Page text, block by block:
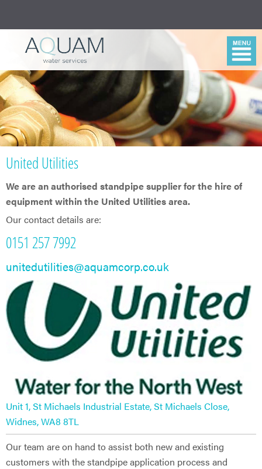
United Utilities
We are an authorised standpipe supplier for the hire of
equipment within the United Utilities area.
Our contact details are:
0151 257 7992
unitedutilities@aquamcorp.co.uk
Unit 1, St Michaels Industrial Estate, St Michaels Close,
Widnes, WA8 8TL
Our team are on hand to assist both new and existing
customers with the standpipe application process and